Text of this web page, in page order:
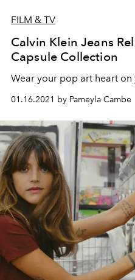
FILM & TV
Calvin Klein Jeans
Capsule Collection
Wear your pop art heart on
01.16.2021 by Pameyla Cambe